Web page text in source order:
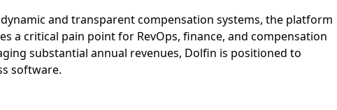
and transparent compensation systems, the platform
a critical pain point for RevOps, finance, and compensation
substantial annual revenues, Dolfin is positioned to
software.